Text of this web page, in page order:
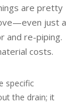
are pretty
just a
and re-piping.
costs.
specific
the drain; it